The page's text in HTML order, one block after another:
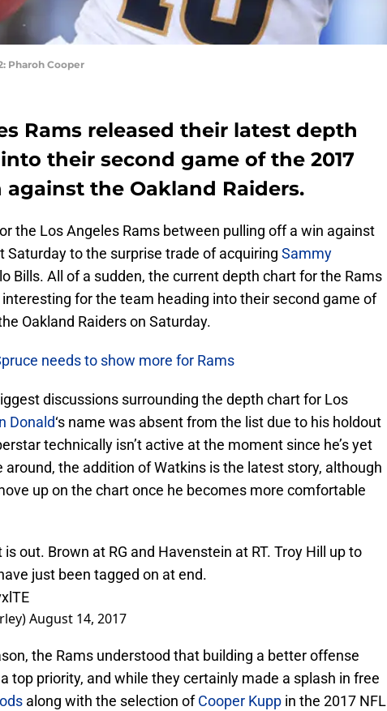
Pharoh Cooper
Rams released their latest depth
their second game of the 2017
against the Oakland Raiders.
the Los Angeles Rams between pulling off a win against
Saturday to the surprise trade of acquiring Sammy
Bills. All of a sudden, the current depth chart for the Rams
for the team heading into their second game of
Oakland Raiders on Saturday.
needs to show more for Rams
discussions surrounding the depth chart for Los
Donald‘s name was absent from the list due to his holdout
technically isn’t active at the moment since he’s yet
the addition of Watkins is the latest story, although
up on the chart once he becomes more comfortable
out. Brown at RG and Havenstein at RT. Troy Hill up to
just been tagged on at end.
August 14, 2017
the Rams understood that building a better offense
top priority, and while they certainly made a splash in free
along with the selection ofCooper Kupp in the 2017 NFL